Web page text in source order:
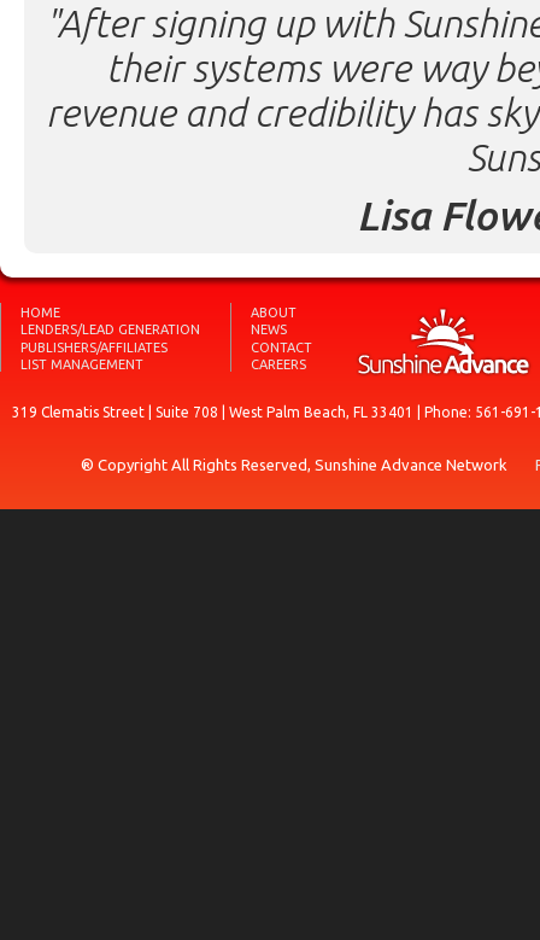
"After signing up with
their systems were way
revenue and credibility has
Lisa
HOME
LENDERS/LEAD GENERATION
PUBLISHERS/AFFILIATES
LIST MANAGEMENT
ABOUT
NEWS
CONTACT
CAREERS
319 Clematis Street | Suite 708 | West Palm Beach, FL 33401 | Phone: 561-
® Copyright All Rights Reserved, Sunshine Advance Network